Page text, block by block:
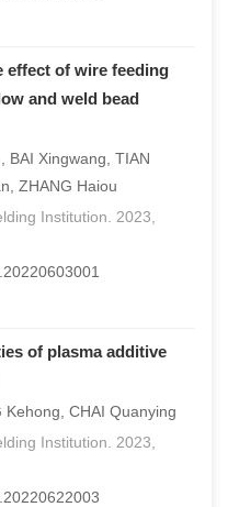
effect of wire feeding
and weld bead
BAI Xingwang, TIAN
ZHANG Haiou
Institution. 2023,
of plasma additive
CHAI Quanying
Institution. 2023,